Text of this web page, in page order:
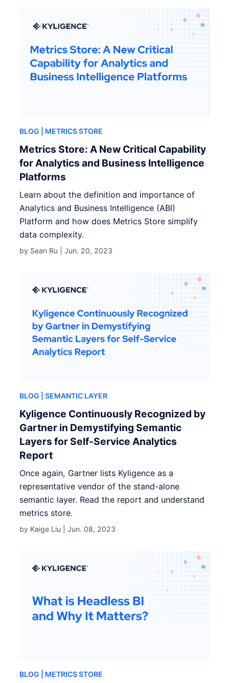
BLOG | METRICS STORE
Metrics Store: A New Critical Capability
for Analytics and Business Intelligence
Platforms
Learn about the definition and importance of
Analytics and Business Intelligence (ABI)
Platform and how does Metrics Store simplify
data complexity.
by Sean Ru |Jun. 20, 2023
BLOG | SEMANTIC LAYER
Kyligence Continuously Recognized by
Gartner in Demystifying Semantic
Layers for Self-Service Analytics
Report
Once again, Gartner lists Kyligence as a
representative vendor of the stand-alone
semantic layer. Read the report and understand
metrics store.
by Kaige Liu |Jun. 08, 2023
BLOG | METRICS STORE